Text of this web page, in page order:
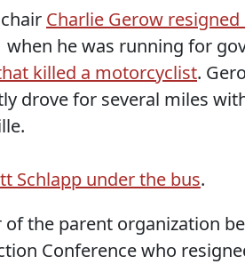
Charlie Gerow
he was running for
killed a motorcyclist.
drove for several miles
Schlapp under the bus.
the parent organization
Conference who